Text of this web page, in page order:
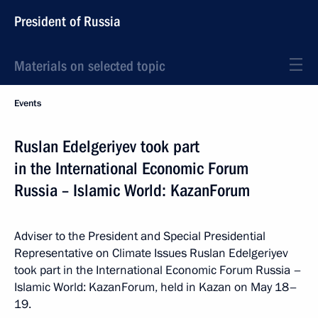
President of Russia
Materials on selected topic
Events
Ruslan Edelgeriyev took part
in the International Economic Forum
Russia – Islamic World: KazanForum
Adviser to the President and Special Presidential
Representative on Climate Issues Ruslan Edelgeriyev
took part in the International Economic Forum Russia –
Islamic World: KazanForum, held in Kazan on May 18–
19.